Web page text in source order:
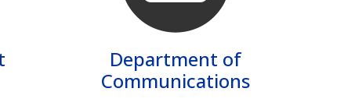
Department of
Communications